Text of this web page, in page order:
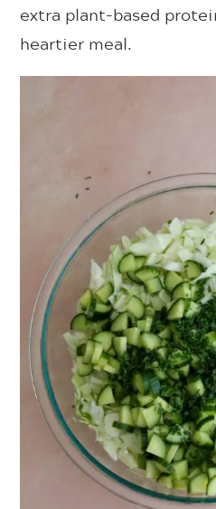
extra plant-based
heartier meal.